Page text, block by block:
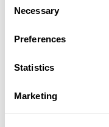
of their services.
Necessary
Preferences
Statistics
Marketing
Bass Pro
25.8 Miles |